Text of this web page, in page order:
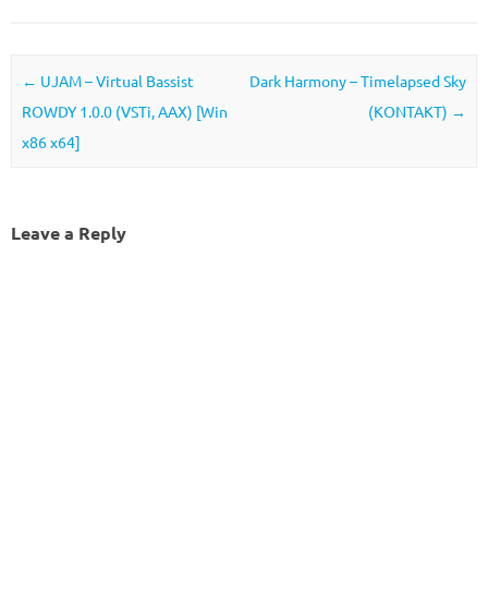
Post navigation
← UJAM – Virtual Bassist
ROWDY 1.0.0 (VSTi, AAX) [Win
x86 x64]
Dark Harmony – Timelapsed Sky
(KONTAKT) →
Leave a Reply